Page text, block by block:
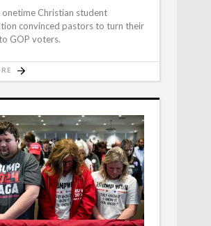
Christian student
convinced pastors to turn their
GOP voters.